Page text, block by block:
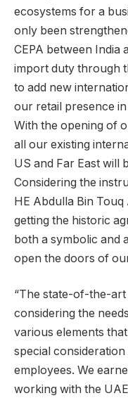
ecosystems for a
only been
CEPA between India
import duty through
to add new
our retail presence
With the opening of
all our existing
US and Far East will
Considering the
HE Abdulla Bin
getting the historic
both a symbolic and
open the doors of
“The state-of-the-art
considering the
various elements
special
employees. We
working with the